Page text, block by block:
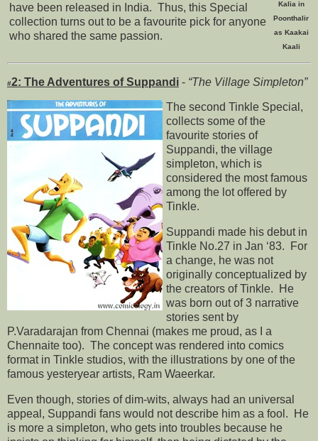
have been released in India. Thus, this Special
collection turns out to be a favourite pick for anyone
who shared the same passion.
Kalia in
Poonthalir
as Kaakai
Kaali
#2: The Adventures of Suppandi - “The Village Simpleton”
The second Tinkle Special,
collects some of the
favourite stories of
Suppandi, the village
simpleton, which is
considered the most famous
among the lot offered by
Tinkle.
Suppandi made his debut in
Tinkle No.27 in Jan ‘83. For
a change, he was not
originally conceptualized by
the creators of Tinkle. He
was born out of 3 narrative
stories sent by
P.Varadarajan from Chennai (makes me proud, as I a
Chennaite too). The concept was rendered into comics
format in Tinkle studios, with the illustrations by one of the
famous yesteryear artists, Ram Waeerkar.
Even though, stories of dim-wits, always had an universal
appeal, Suppandi fans would not describe him as a fool. He
is more a simpleton, who gets into troubles because he